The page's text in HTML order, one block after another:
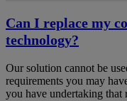
Can I replace my
technology?
Our solution cannot be
requirements you may
you have undertaking that